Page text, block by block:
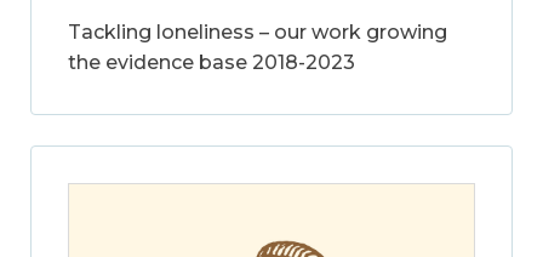
Tackling loneliness – our work growing
the evidence base 2018-2023